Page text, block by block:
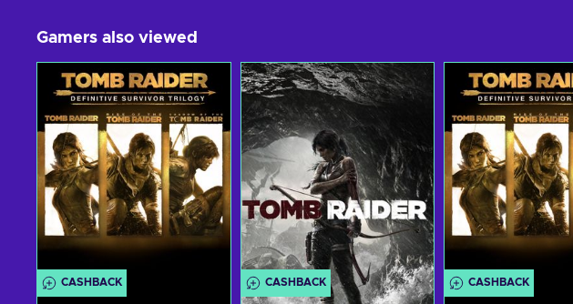
Gamers also viewed
CASHBACK CASHBACK CASHBACK